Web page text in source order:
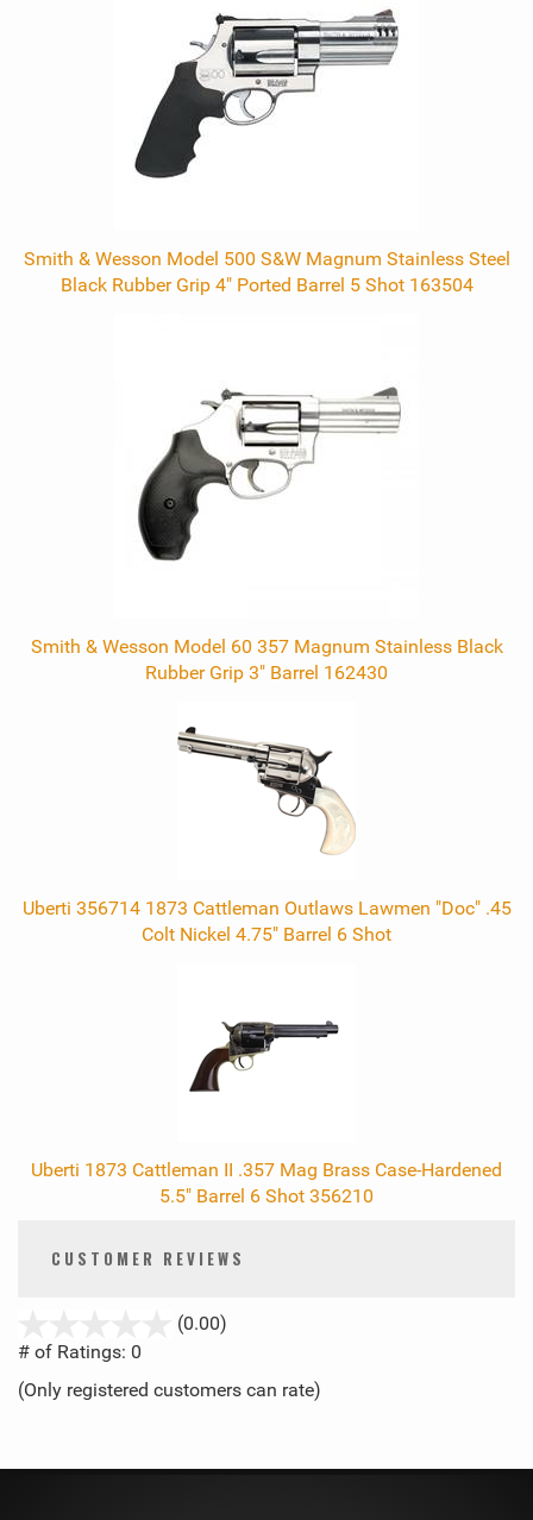
Smith & Wesson Model 500 S&W Magnum Stainless Steel
Black Rubber Grip 4" Ported Barrel 5 Shot 163504
Smith & Wesson Model 60 357 Magnum Stainless Black
Rubber Grip 3" Barrel 162430
Uberti 356714 1873 Cattleman Outlaws Lawmen "Doc" .45
Colt Nickel 4.75" Barrel 6 Shot
Uberti 1873 Cattleman II .357 Mag Brass Case-Hardened
5.5" Barrel 6 Shot 356210
CUSTOMER REVIEWS
(0.00)
5
# of Ratings: 0
(Only registered customers can rate)